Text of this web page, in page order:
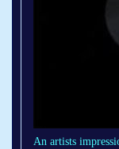
An artists